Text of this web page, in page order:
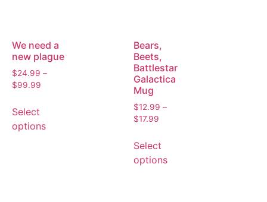
We need a
new plague
$24.99 –
$99.99
Select
options
Bears,
Beets,
Battlestar
Galactica
Mug
$12.99 –
$17.99
Select
options